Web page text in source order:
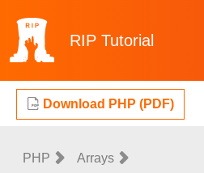
RIP Tutorial
Download PHP (PDF)
PHP Arrays